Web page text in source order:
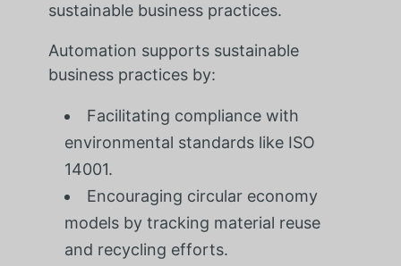
sustainable business practices.
Automation supports sustainable
business practices by:
Facilitating compliance with
environmental standards like ISO
14001.
Encouraging circular economy
models by tracking material reuse
and recycling efforts.